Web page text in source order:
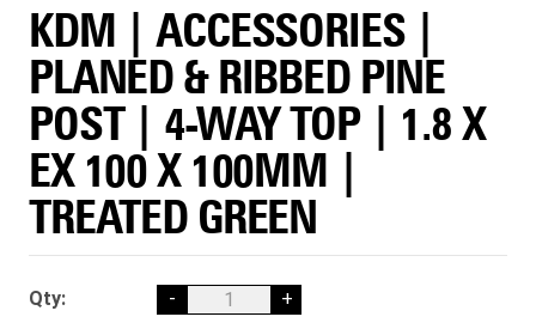
KDM | ACCESSORIES |
PLANED & RIBBED PINE
POST | 4-WAY TOP | 1.8 X
EX 100 X 100MM |
TREATED GREEN
Qty: - +